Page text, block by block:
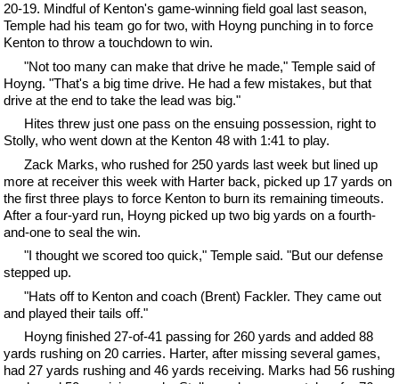
20-19. Mindful of Kenton's game-winning field goal last season,
Temple had his team go for two, with Hoyng punching in to force
Kenton to throw a touchdown to win.
"Not too many can make that drive he made," Temple said of
Hoyng. "That's a big time drive. He had a few mistakes, but that
drive at the end to take the lead was big."
Hites threw just one pass on the ensuing possession, right to
Stolly, who went down at the Kenton 48 with 1:41 to play.
Zack Marks, who rushed for 250 yards last week but lined up
more at receiver this week with Harter back, picked up 17 yards on
the first three plays to force Kenton to burn its remaining timeouts.
After a four-yard run, Hoyng picked up two big yards on a fourth-
and-one to seal the win.
"I thought we scored too quick," Temple said. "But our defense
stepped up.
"Hats off to Kenton and coach (Brent) Fackler. They came out
and played their tails off."
Hoyng finished 27-of-41 passing for 260 yards and added 88
yards rushing on 20 carries. Harter, after missing several games,
had 27 yards rushing and 46 yards receiving. Marks had 56 rushing